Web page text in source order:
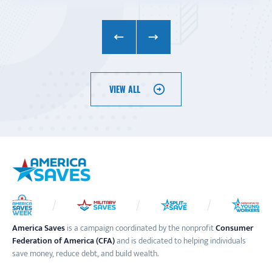
VIEW ALL
America Savesis a campaign coordinated by the nonprofitConsumer
Federation of America (CFA)and is dedicated to helping individuals
save money, reduce debt, and build wealth.